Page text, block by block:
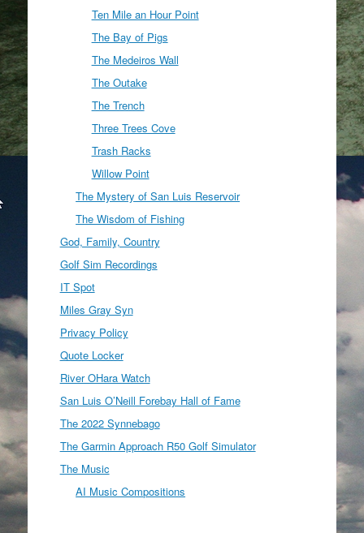
Ten Mile an Hour Point
The Bay of Pigs
The Medeiros Wall
The Outake
The Trench
Three Trees Cove
Trash Racks
Willow Point
The Mystery of San Luis Reservoir
The Wisdom of Fishing
God, Family, Country
Golf Sim Recordings
IT Spot
Miles Gray Syn
Privacy Policy
Quote Locker
River OHara Watch
San Luis O’Neill Forebay Hall of Fame
The 2022 Synnebago
The Garmin Approach R50 Golf Simulator
The Music
AI Music Compositions